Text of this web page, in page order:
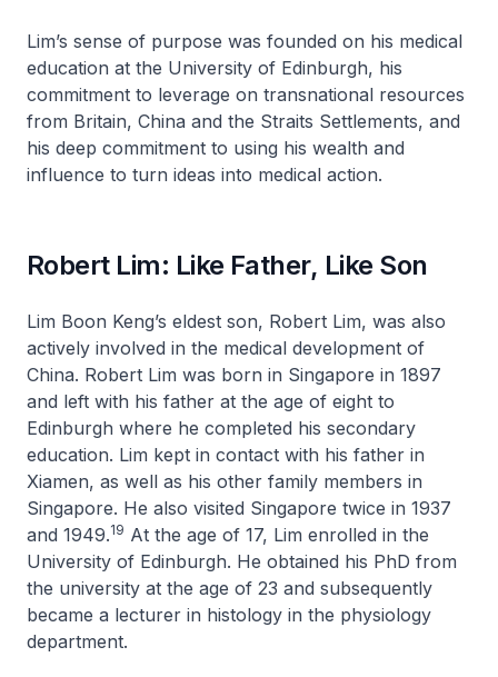
Lim’s sense of purpose was founded on his medical
education at the University of Edinburgh, his
commitment to leverage on transnational resources
from Britain, China and the Straits Settlements, and
his deep commitment to using his wealth and
influence to turn ideas into medical action.
Robert Lim: Like Father, Like Son
Lim Boon Keng’s eldest son, Robert Lim, was also
actively involved in the medical development of
China. Robert Lim was born in Singapore in 1897
and left with his father at the age of eight to
Edinburgh where he completed his secondary
education. Lim kept in contact with his father in
Xiamen, as well as his other family members in
Singapore. He also visited Singapore twice in 1937
and 1949.19 At the age of 17, Lim enrolled in the
University of Edinburgh. He obtained his PhD from
the university at the age of 23 and subsequently
became a lecturer in histology in the physiology
department.